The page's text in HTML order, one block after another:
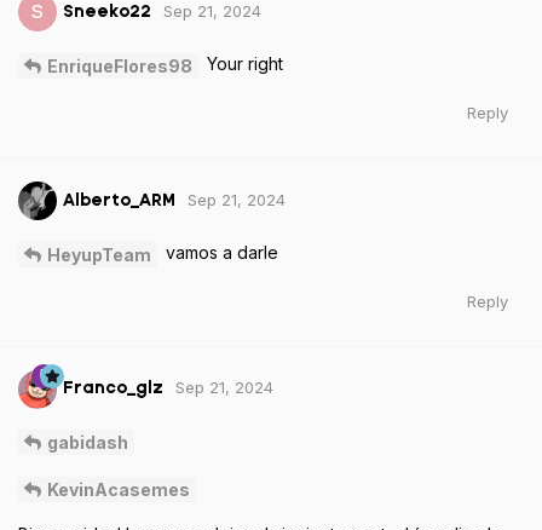
S Sneeko22 Sep 21, 2024
EnriqueFlores98 Your right
Reply
Alberto_ARM Sep 21, 2024
HeyupTeam vamos a darle
Reply
Franco_glz Sep 21, 2024
gabidash
KevinAcasemes